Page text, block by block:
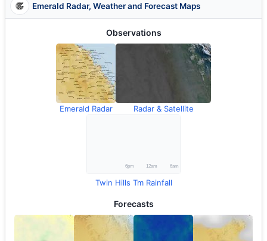
Emerald Radar, Weather and Forecast Maps
Observations
Emerald Radar Radar & Satellite
Twin Hills Tm Rainfall
Forecasts